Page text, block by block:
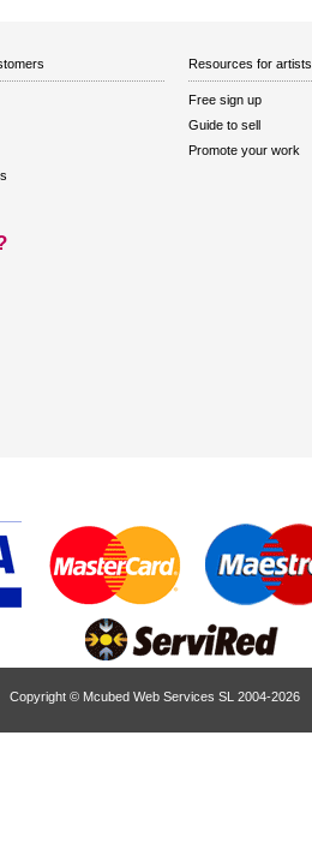
Resources for artists
Free sign up
Guide to sell
Promote your work
Copyright © Mcubed Web Services SL 2004-2026